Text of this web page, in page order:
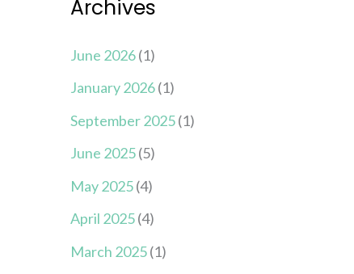
Archives
June 2026(1)
January 2026(1)
September 2025(1)
June 2025(5)
May 2025(4)
April 2025(4)
March 2025(1)